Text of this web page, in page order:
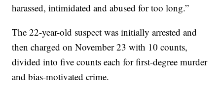
harassed, intimidated and abused for too long.”
The 22-year-old suspect was initially arrested and
then charged on November 23 with 10 counts,
divided into five counts each for first-degree murder
and bias-motivated crime.